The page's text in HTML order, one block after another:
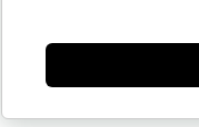
Generate new mask